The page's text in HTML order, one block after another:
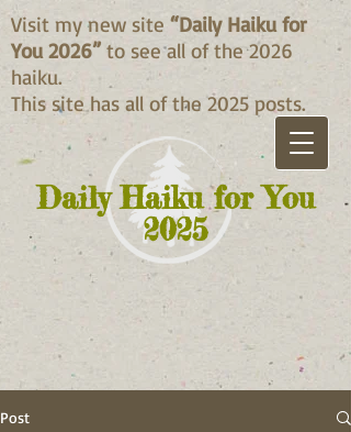
Daily Haiku for You
2025
Visit my new site “Daily Haiku for
You 2026” to see all of the 2026
haiku.
This site has all of the 2025 posts.
Post